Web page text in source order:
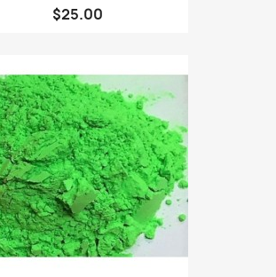
$25.00